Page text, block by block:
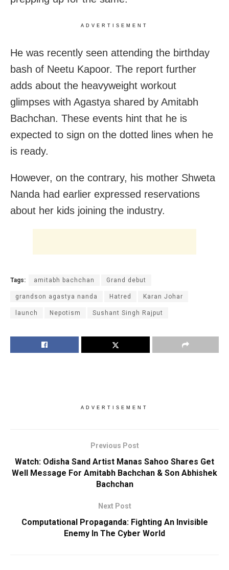
ADVERTISEMENT
He was recently seen attending the birthday
bash of Neetu Kapoor. The report further
adds about the heavyweight workout
glimpses with Agastya shared by Amitabh
Bachchan. These events hint that he is
expected to sign on the dotted lines when he
is ready.
However, on the contrary, his mother Shweta
Nanda had earlier expressed reservations
about her kids joining the industry.
Tags: amitabh bachchan Grand debut
grandson agastya nanda Hatred Karan Johar
launch Nepotism Sushant Singh Rajput
ADVERTISEMENT
Previous Post
Watch: Odisha Sand Artist Manas Sahoo Shares Get
Well Message For Amitabh Bachchan & Son Abhishek
Bachchan
Next Post
Computational Propaganda: Fighting An Invisible
Enemy In The Cyber World